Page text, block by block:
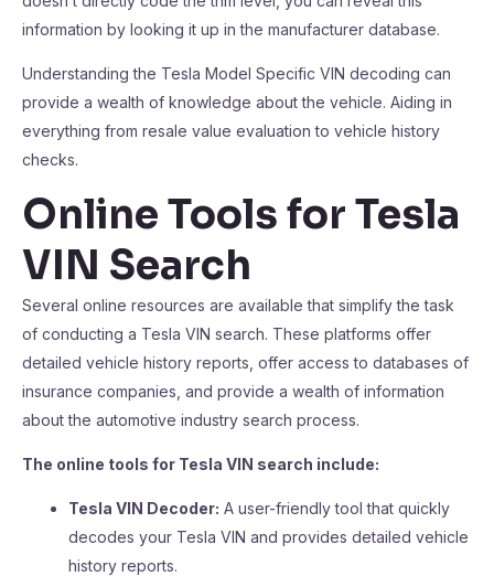
information by looking it up in the manufacturer database.
Understanding the Tesla Model Specific VIN decoding can
provide a wealth of knowledge about the vehicle. Aiding in
everything from resale value evaluation to vehicle history
checks.
Online Tools for Tesla
VIN Search
Several online resources are available that simplify the task
of conducting a Tesla VIN search. These platforms offer
detailed vehicle history reports, offer access to databases of
insurance companies, and provide a wealth of information
about the automotive industry search process.
The online tools for Tesla VIN search include:
Tesla VIN Decoder: A user-friendly tool that quickly
decodes your Tesla VIN and provides detailed vehicle
history reports.